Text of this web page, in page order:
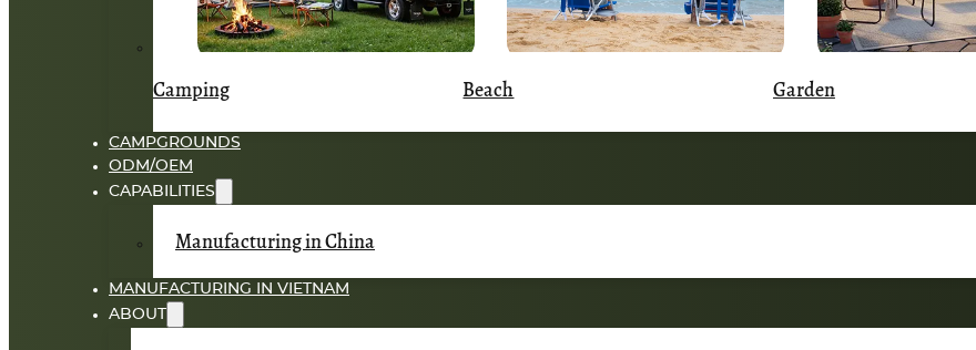
Camping Beach Garden
CAMPGROUNDS
ODM/OEM
CAPABILITIES
Manufacturing in China
MANUFACTURING IN VIETNAM
ABOUT